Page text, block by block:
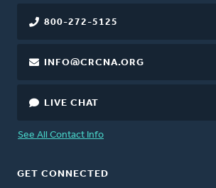
800-272-5125
INFO@CRCNA.ORG
LIVE CHAT
See All Contact Info
GET CONNECTED